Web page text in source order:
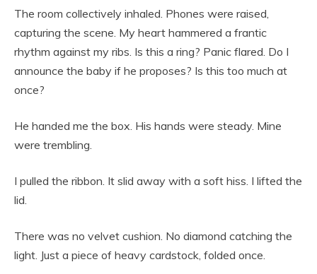
The room collectively inhaled. Phones were raised,
capturing the scene. My heart hammered a frantic
rhythm against my ribs. Is this a ring? Panic flared. Do I
announce the baby if he proposes? Is this too much at
once?
He handed me the box. His hands were steady. Mine
were trembling.
I pulled the ribbon. It slid away with a soft hiss. I lifted the
lid.
There was no velvet cushion. No diamond catching the
light. Just a piece of heavy cardstock, folded once.